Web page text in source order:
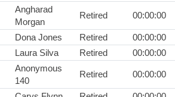
Angharad
Morgan
Retired 00:00:00
Dona Jones Retired
00:00:00
Laura Silva Retired 00:00:00
Anonymous
140
Retired 00:00:00